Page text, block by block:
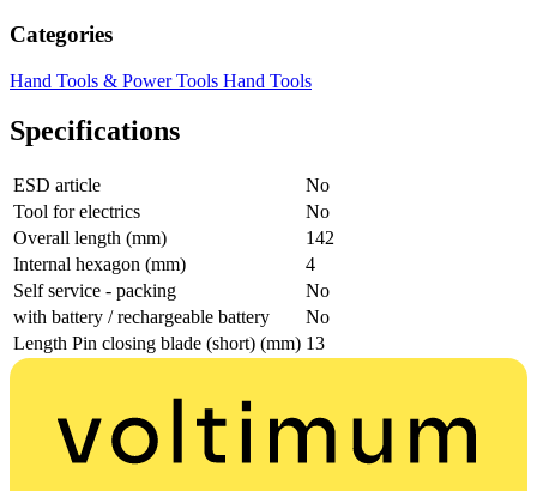
Categories
Hand Tools & Power Tools Hand Tools
Specifications
ESD article
No
Tool for electrics
No
Overall length (mm)
142
Internal hexagon (mm)
4
Self service - packing
No
with battery / rechargeable battery
No
Length Pin closing blade (short) (mm) 13